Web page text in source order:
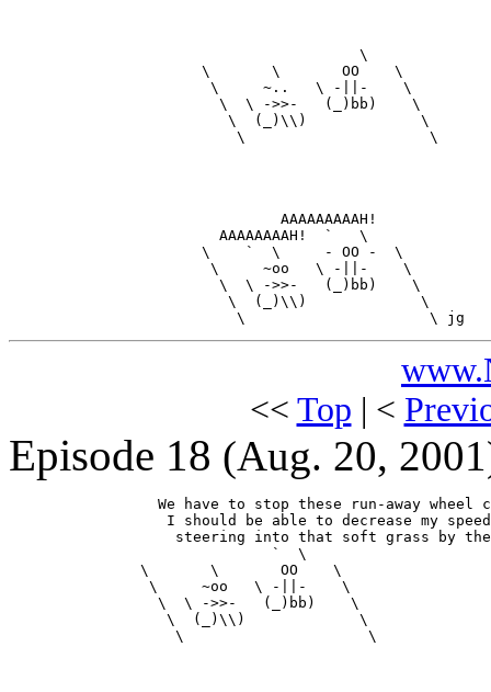
                                        \
                      \       \       OO    \
                       \     ~..   \ -||-    \
                        \  \ ->>-   (_)bb)    \
                         \  (_)\\)             \
                          \                     \
                               AAAAAAAAAH!
                        AAAAAAAAH!  `   \
                      \    `  \     - OO -  \
                       \     ~oo   \ -||-    \
                        \  \ ->>-   (_)bb)    \
                         \  (_)\\)             \
<< Top | <
Episode 18 (Aug. 20,
We have to stop these run-away wheel
I should be able to decrease my
steering into that soft grass by
                              `  \
               \       \       OO    \
                \     ~oo   \ -||-    \
                 \  \ ->>-   (_)bb)    \
                  \  (_)\\)             \
                   \                     \